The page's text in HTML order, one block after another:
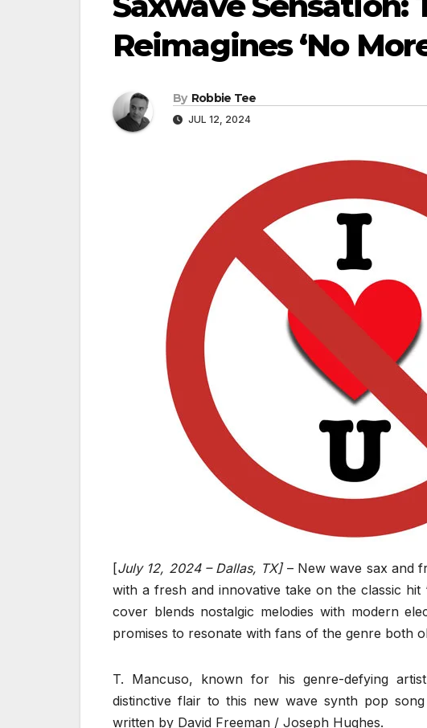
Reimagines ‘No
By Robbie Tee
JUL 12, 2024
[July 12, 2024 – Dallas, TX]– New wave sax and
with a fresh and innovative take on the classic hit
cover blends nostalgic melodies with modern
promises to resonate with fans of the genre both
T. Mancuso, known for his genre-defying
distinctive flair to this new wave synth pop
written by David Freeman / Joseph Hughes.